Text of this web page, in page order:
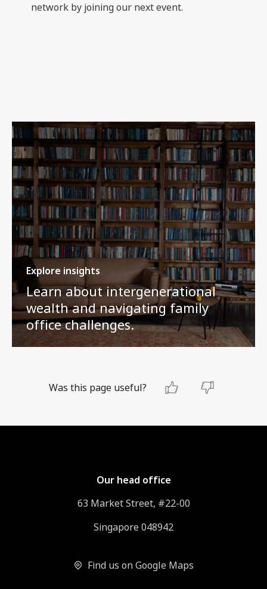
network by joining our next event.
Explore insights
Learn about intergenerational
wealth and navigating family
office challenges.
Was this page useful?
Our head office
63 Market Street, #22-00
Singapore 048942
Find us on Google Maps